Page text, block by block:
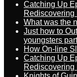
Catching Up
What was the
Just how to
youngsters
How On-line
Catching Up